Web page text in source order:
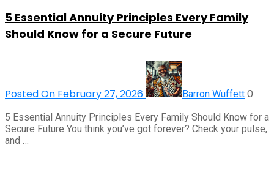
5 Essential Annuity Principles Every Family
Should Know for a Secure Future
Posted On February 27, 2026 Barron Wuffett 0
5 Essential Annuity Principles Every Family Should Know for a
Secure Future You think you’ve got forever? Check your pulse,
and …